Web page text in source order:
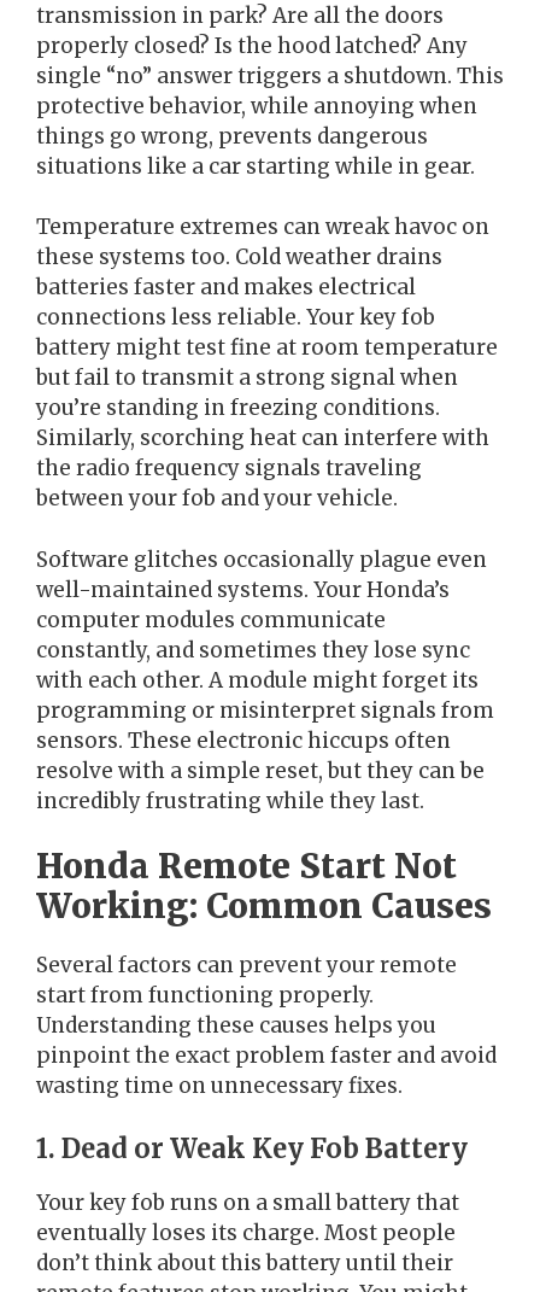
transmission in park? Are all the doors
properly closed? Is the hood latched? Any
single “no” answer triggers a shutdown. This
protective behavior, while annoying when
things go wrong, prevents dangerous
situations like a car starting while in gear.
Temperature extremes can wreak havoc on
these systems too. Cold weather drains
batteries faster and makes electrical
connections less reliable. Your key fob
battery might test fine at room temperature
but fail to transmit a strong signal when
you’re standing in freezing conditions.
Similarly, scorching heat can interfere with
the radio frequency signals traveling
between your fob and your vehicle.
Software glitches occasionally plague even
well-maintained systems. Your Honda’s
computer modules communicate
constantly, and sometimes they lose sync
with each other. A module might forget its
programming or misinterpret signals from
sensors. These electronic hiccups often
resolve with a simple reset, but they can be
incredibly frustrating while they last.
Honda Remote Start Not
Working: Common Causes
Several factors can prevent your remote
start from functioning properly.
Understanding these causes helps you
pinpoint the exact problem faster and avoid
wasting time on unnecessary fixes.
1. Dead or Weak Key Fob Battery
Your key fob runs on a small battery that
eventually loses its charge. Most people
don’t think about this battery until their